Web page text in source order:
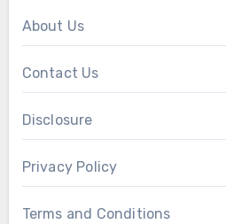
About Us
Contact Us
Disclosure
Privacy Policy
Terms and Conditions